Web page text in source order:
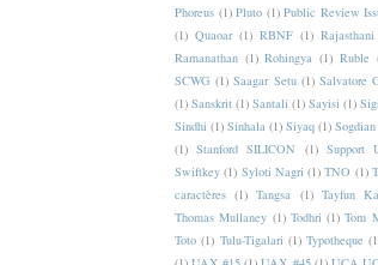
Phoreus (1) Pluto (1) Public Review
(1) Quaoar (1) RBNF (1) Rajasthani
Ramanathan (1) Rohingya (1) Ruble
SCWG (1) Saagar Setu (1) Salvatore
(1) Sanskrit (1) Santali (1) Sayisi (1)
Sindhi (1) Sinhala (1) Siyaq (1) Sogdian
(1) Stanford SILICON (1) Support
Swiftkey (1) Syloti Nagri (1) TNO (1)
caractères (1) Tangsa (1) Tayfun
Thomas Mullaney (1) Todhri (1) Tom
Toto (1) Tulu-Tigalari (1) Typotheque